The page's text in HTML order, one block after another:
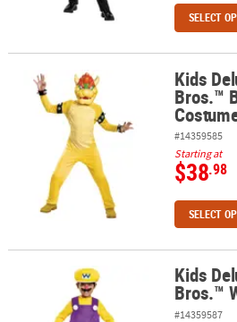
SELECT
Kids Deluxe Super Mario Bros.™
Kids
Bros.™
#14359585
Starting at
$38.98
SELECT
Kids Deluxe Super Mario Bros.™
Kids
Bros.™
#14359587